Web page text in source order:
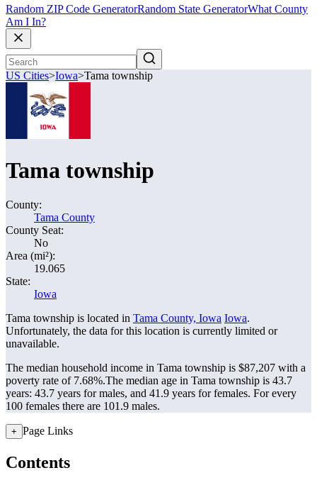
Random ZIP Code GeneratorRandom State GeneratorWhat County
Am I In?
US Cities>Iowa>Tama township
Tama township
County:
Tama County
County Seat:
No
Area (mi²):
19.065
State:
Iowa
Tama township is located in Tama County, Iowa Iowa.
Unfortunately, the data for this location is currently limited or
unavailable.
The median household income in Tama township is $87,207 with a
poverty rate of 7.68%.The median age in Tama township is 43.7
years: 43.7 years for males, and 41.9 years for females. For every
100 females there are 101.9 males.
+ Page Links
Contents